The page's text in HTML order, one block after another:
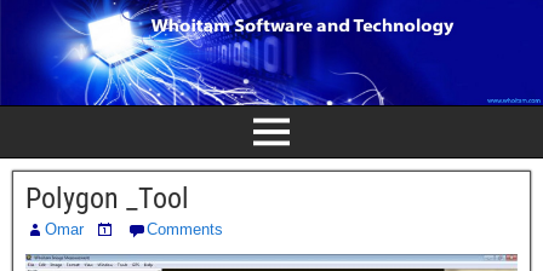
Polygon _Tool
Omar Comments